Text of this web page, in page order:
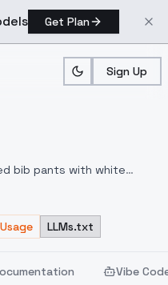
Get Plan
Sign Up
bib pants with white
hair,suspenders,black
socks,ponytail,red
LLMs.txt
Vibe